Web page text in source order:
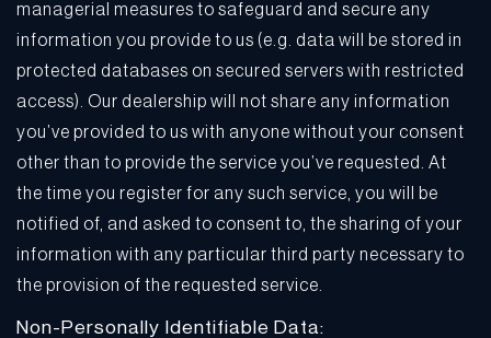
managerial measures to safeguard and secure any
information you provide to us (e.g. data will be stored in
protected databases on secured servers with restricted
access). Our dealership will not share any information
you’ve provided to us with anyone without your consent
other than to provide the service you’ve requested. At
the time you register for any such service, you will be
notified of, and asked to consent to, the sharing of your
information with any particular third party necessary to
the provision of the requested service.
Non-Personally Identifiable Data: